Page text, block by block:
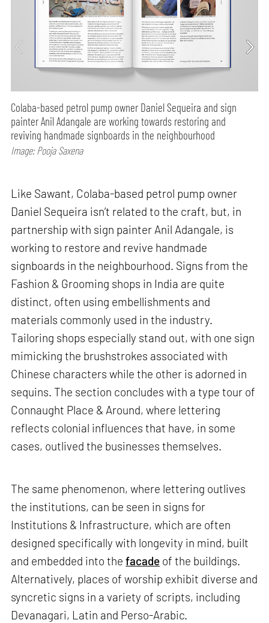
Colaba-based petrol pump owner Daniel Sequeira and sign
painter Anil Adangale are working towards restoring and
reviving handmade signboards in the neighbourhood
Image: Pooja Saxena
Like Sawant, Colaba-based petrol pump owner
Daniel Sequeira isn’t related to the craft, but, in
partnership with sign painter Anil Adangale, is
working to restore and revive handmade
signboards in the neighbourhood. Signs from the
Fashion & Grooming shops in India are quite
distinct, often using embellishments and
materials commonly used in the industry.
Tailoring shops especially stand out, with one sign
mimicking the brushstrokes associated with
Chinese characters while the other is adorned in
sequins. The section concludes with a type tour of
Connaught Place & Around, where lettering
reflects colonial influences that have, in some
cases, outlived the businesses themselves.
The same phenomenon, where lettering outlives
the institutions, can be seen in signs for
Institutions & Infrastructure, which are often
designed specifically with longevity in mind, built
and embedded into thefacade of the buildings.
Alternatively, places of worship exhibit diverse and
syncretic signs in a variety of scripts, including
Devanagari, Latin and Perso-Arabic.